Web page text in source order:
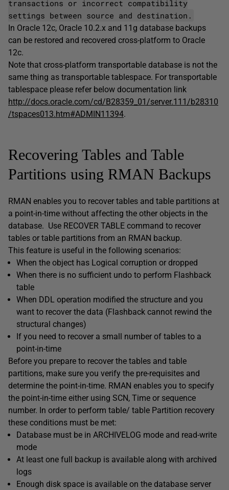
transactions or incorrect compatibility
settings between source and destination.
In Oracle 12c, Oracle 10.2.x and 11g database backups
can be restored and recovered cross-platform to Oracle
12c.
Note that cross-platform transportable database is not the
same thing as transportable tablespace. For transportable
tablespace please refer below documentation link
http://docs.oracle.com/cd/B28359_01/server.111/b28310
/tspaces013.htm#ADMIN11394.
Recovering Tables and Table
Partitions using RMAN Backups
RMAN enables you to recover tables and table partitions at
a point-in-time without affecting the other objects in the
database. Use RECOVER TABLE command to recover
tables or table partitions from an RMAN backup.
This feature is useful in the following scenarios:
When the object has Logical corruption or dropped
When there is no sufficient undo to perform Flashback
table
When DDL operation modified the structure and you
want to recover the data (Flashback cannot rewind the
structural changes)
If you need to recover a small number of tables to a
point-in-time
Before you prepare to recover the tables and table
partitions, make sure you verify the pre-requisites and
determine the point-in-time. RMAN enables you to specify
the point-in-time either using SCN, Time or sequence
number. In order to perform table/ table Partition recovery
these conditions must be met:
Database must be in ARCHIVELOG mode and read-write
mode
At least one full backup is available along with archived
logs
Enough disk space is available on the database server